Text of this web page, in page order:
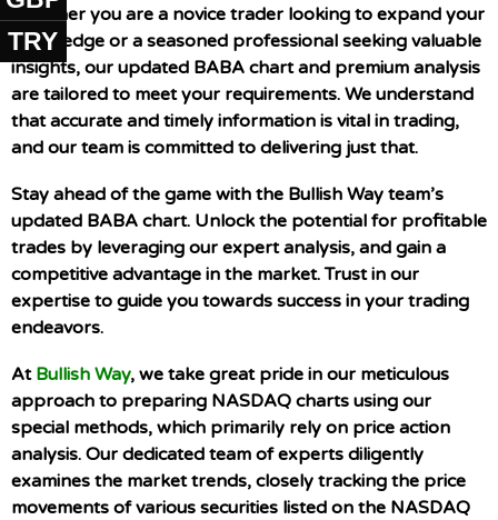
Whether you are a novice trader looking to expand your
knowledge or a seasoned professional seeking valuable
insights, our updated BABA chart and premium analysis
are tailored to meet your requirements. We understand
that accurate and timely information is vital in trading,
and our team is committed to delivering just that.
Stay ahead of the game with the Bullish Way team’s
updated BABA chart. Unlock the potential for profitable
trades by leveraging our expert analysis, and gain a
competitive advantage in the market. Trust in our
expertise to guide you towards success in your trading
endeavors.
At Bullish Way, we take great pride in our meticulous
approach to preparing NASDAQ charts using our
special methods, which primarily rely on price action
analysis. Our dedicated team of experts diligently
examines the market trends, closely tracking the price
movements of various securities listed on the NASDAQ
TRY